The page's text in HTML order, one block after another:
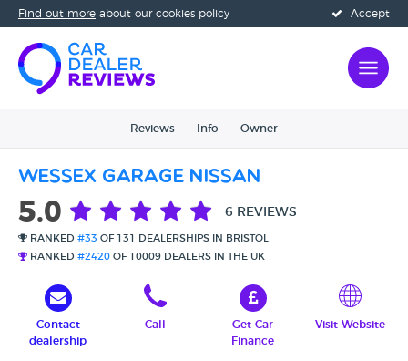
Accept
Find out more about our cookies policy
Reviews Info Owner
Wessex Garage Nissan
5.0 6 REVIEWS
RANKED #33 OF 131 DEALERSHIPS IN BRISTOL
RANKED #2420 OF 10009 DEALERS IN THE UK
Contact
dealership
Call
Get Car
Finance
Visit Website